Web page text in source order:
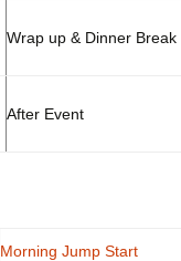
Wrap up & Dinner Break
After Event
Morning Jump Start